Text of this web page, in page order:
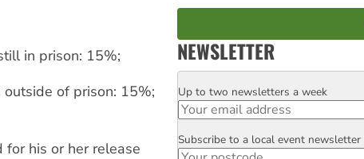
in prison: 15%;
of prison: 15%;
his or her release
NEWSLETTER
Email
Up to two newsletters a week
Postcode
Subscribe to a local event newsletter